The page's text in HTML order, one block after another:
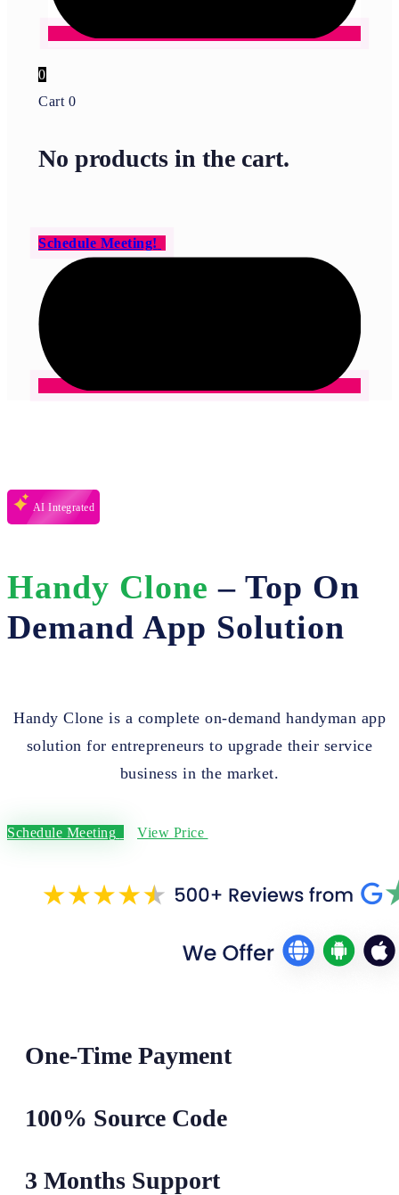
0
Cart 0
No products in the cart.
Schedule Meeting!
AI Integrated
Handy Clone – Top On
Demand App Solution
Handy Clone is a complete on-demand handyman app
solution for entrepreneurs to upgrade their service
business in the market.
Schedule Meeting View Price
One-Time Payment
100% Source Code
3 Months Support